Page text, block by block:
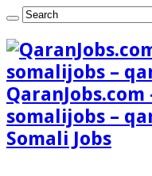
somalijobs –
Somali Jobs